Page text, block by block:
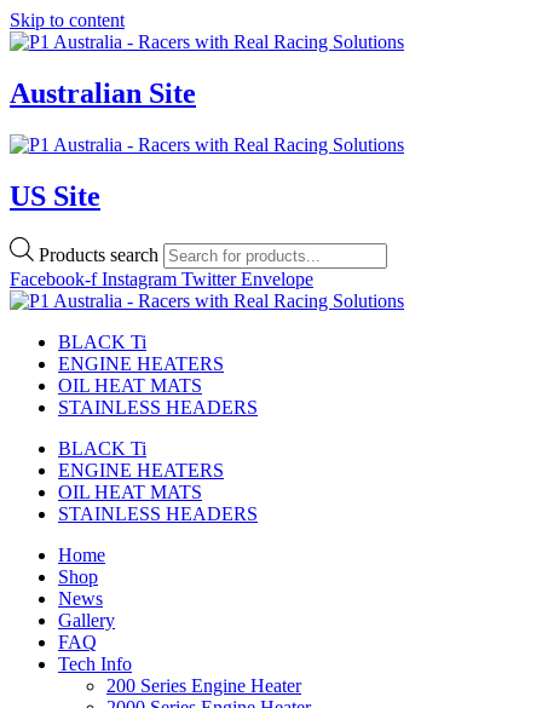
Skip to content
Australian Site
US Site
Products search
Facebook-f Instagram Twitter Envelope
BLACK Ti
ENGINE HEATERS
OIL HEAT MATS
STAINLESS HEADERS
BLACK Ti
ENGINE HEATERS
OIL HEAT MATS
STAINLESS HEADERS
Home
Shop
News
Gallery
FAQ
Tech Info
200 Series Engine Heater